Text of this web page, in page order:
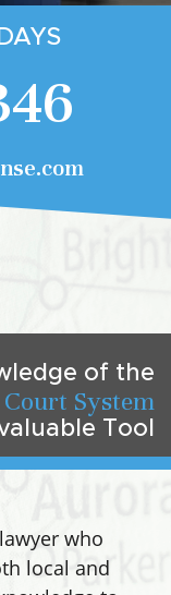
of the
System
Tool
who
local and